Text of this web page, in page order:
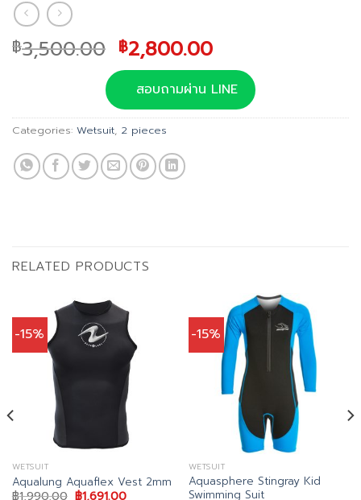
฿3,500.00 Original
price
was:
฿3,500.00.
฿2,800.00Current
price
is:
฿2,800.00.
สอบถามผ่าน LINE
Categories: Wetsuit, 2 pieces
RELATED PRODUCTS
-15%
WETSUIT
Aqualung Aquaflex Vest 2mm
฿1,990.00 Original
฿1,691.00Current
-15%
WETSUIT
Aquasphere Stingray Kid
Swimming Suit